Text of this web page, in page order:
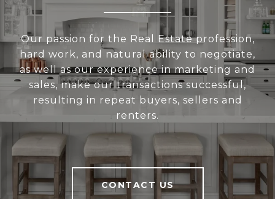
Our passion for the Real Estate profession,
hard work, and natural ability to negotiate,
as well as our experience in marketing and
sales, make our transactions successful,
resulting in repeat buyers, sellers and
renters.
CONTACT US